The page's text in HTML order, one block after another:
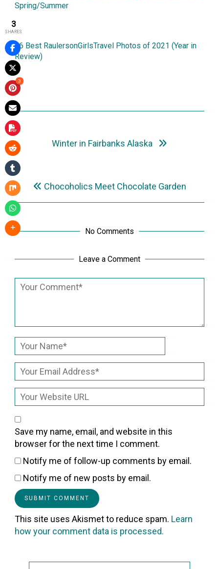
Spring/Summer
5March2021
26 Best RaulersonGirlsTravel Photos of 2021 (Year in
Review)
1January2022
Winter in Fairbanks Alaska
Chocoholics Meet Chocolate Garden
No Comments
Leave a Comment
Save my name, email, and website in this
browser for the next time I comment.
Notify me of follow-up comments by email.
Notify me of new posts by email.
This site uses Akismet to reduce spam. Learn
how your comment data is processed.
3
SHARES
3